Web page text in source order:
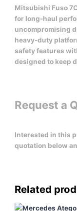
Mitsubishi Fuso
for long-haul
uncompromising
heavy-duty
safety features
designed to keep
Request a
Interested in this
quotation below
Related